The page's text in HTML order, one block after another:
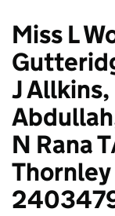
Miss L
J
N Rana